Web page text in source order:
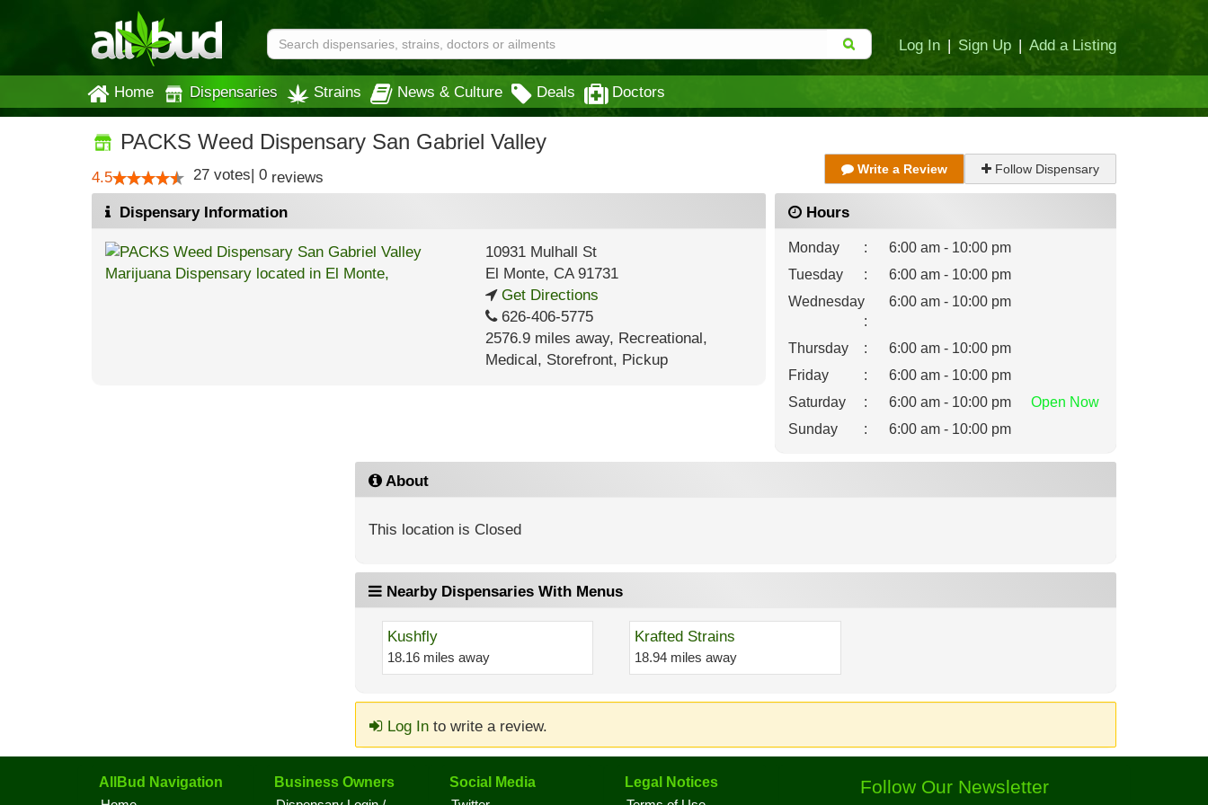
Log In | Sign Up | Add a Listing
Home Dispensaries Strains News & Culture Deals Doctors
PACKS Weed Dispensary San Gabriel Valley
4.5 27 votes| 0 reviews Write a Review Follow Dispensary
Dispensary Information
10931 Mulhall St
El Monte, CA91731
Get Directions
626-406-5775
2576.9 miles away, Recreational,
Medical, Storefront, Pickup
Hours
Monday :
6:00 am - 10:00 pm
Tuesday
:
6:00 am - 10:00 pm
Wednesday
:
6:00 am - 10:00 pm
Thursday :
6:00 am - 10:00 pm
Friday
:
6:00 am - 10:00 pm
Saturday
: 6:00 am - 10:00 pm Open Now
Sunday
: 6:00 am - 10:00 pm
About
This location is Closed
Nearby Dispensaries With Menus
Kushfly
18.16 miles away
Krafted Strains
18.94 miles away
Log Into write a review.
AllBud Navigation Business Owners Social Media Legal Notices Follow Our Newsletter